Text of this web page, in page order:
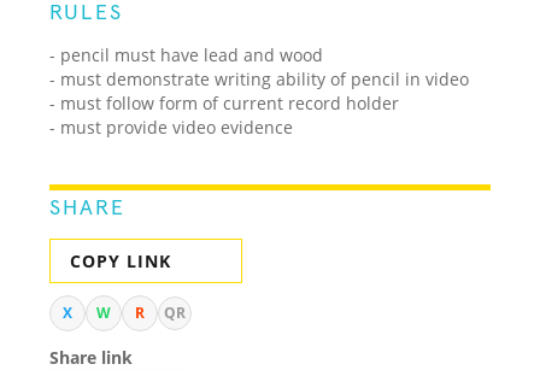
RULES
- pencil must have lead and wood
- must demonstrate writing ability of pencil in video
- must follow form of current record holder
- must provide video evidence
SHARE
COPY LINK
X W R QR
Share link